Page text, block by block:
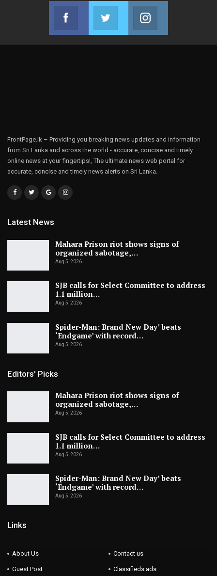
Facebook
Join us on Facebook
Twitter
Join us on Twitter
FrontPage.lk – Providing you breaking news updates and information
from Sri Lanka and across the world - accurate, concise and timely
online news at your fingertips!, The ultimate news web portal for
accurate, concise and timely news alerts on Sri Lanka.
Latest News
Mahara Prison riot shows signs of
organized sabotage,…
Aug 5, 2026
SJB calls for Select Committee to address
1.1 million…
Aug 5, 2026
Spider-Man: Brand New Day’ beats
‘Endgame’ with record…
Aug 5, 2026
Editors' Picks
Mahara Prison riot shows signs of
organized sabotage,…
Aug 5, 2026
SJB calls for Select Committee to address
1.1 million…
Aug 5, 2026
Spider-Man: Brand New Day’ beats
‘Endgame’ with record…
Aug 5, 2026
Links
About Us Contact us
Guest Post Classifieds ads